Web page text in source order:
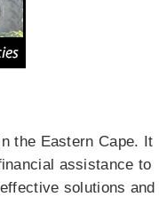
the Eastern Cape. It
assistance to
solutions and